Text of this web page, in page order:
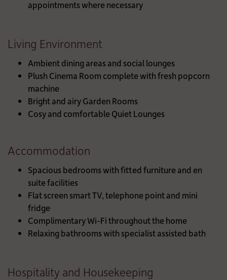
appointments where necessary
Living Environment
Ambient dining areas and social lounges
Plush Cinema Room complete with fresh popcorn
machine
Bright and airy Garden Rooms
Cosy and comfortable Quiet Lounges
Accommodation
Spacious bedrooms with fitted furniture and en
suite facilities
Flat screen smart TV, telephone point and mini
fridge
Complimentary Wi-Fi throughout the home
Relaxing bathrooms with specialist assisted bath
Hospitality and Housekeeping